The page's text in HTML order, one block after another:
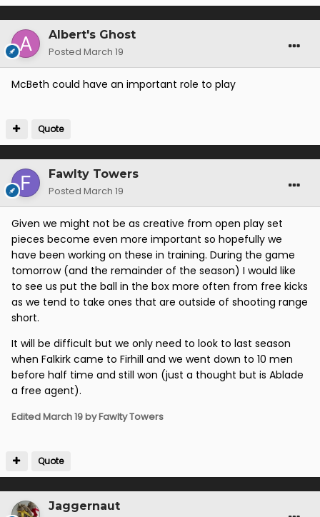
Albert's Ghost
Posted March 19
McBeth could have an important role to play
Quote
Fawlty Towers
Posted March 19
Given we might not be as creative from open play set
pieces become even more important so hopefully we
have been working on these in training. During the game
tomorrow (and the remainder of the season) I would like
to see us put the ball in the box more often from free kicks
as we tend to take ones that are outside of shooting range
short.
It will be difficult but we only need to look to last season
when Falkirk came to Firhill and we went down to 10 men
before half time and still won (just a thought but is Ablade
a free agent).
EditedMarch 19by Fawlty Towers
Quote
Jaggernaut